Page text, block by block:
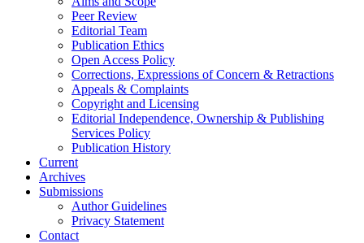
Peer Review
Editorial Team
Publication Ethics
Open Access Policy
Corrections, Expressions of Concern & Retractions
Appeals & Complaints
Copyright and Licensing
Editorial Independence, Ownership & Publishing
Services Policy
Publication History
Current
Archives
Submissions
Author Guidelines
Privacy Statement
Contact